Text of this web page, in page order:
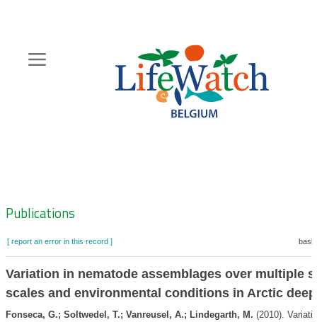
content
Zoeknavigatie
Publications
[ report an error in this record ]
Variation in nematode assemblages over multiple
scales and environmental conditions in Arctic
Fonseca, G.; Soltwedel, T.; Vanreusel, A.; Lindegarth, M. (2010).